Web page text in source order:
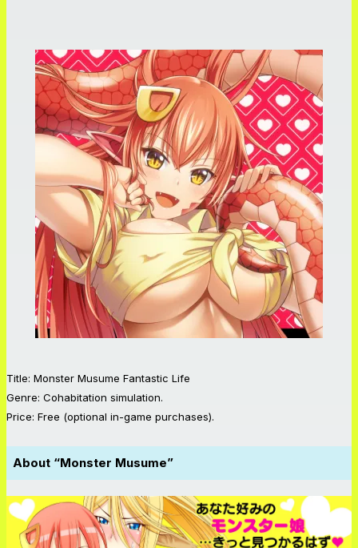
Title: Monster Musume Fantastic Life
Genre: Cohabitation simulation.
Price: Free (optional in-game purchases).
About “Monster Musume”